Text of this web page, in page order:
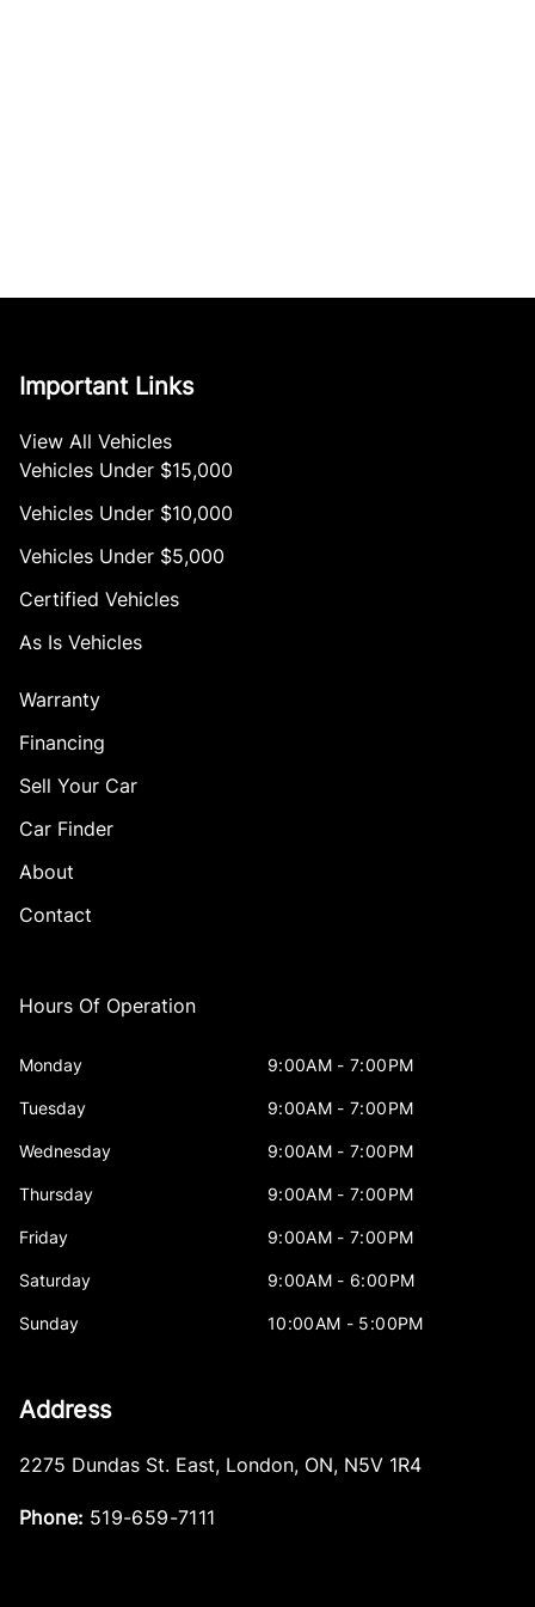
Important Links
View All Vehicles
Vehicles Under $15,000
Vehicles Under $10,000
Vehicles Under $5,000
Certified Vehicles
As Is Vehicles
Warranty
Financing
Sell Your Car
Car Finder
About
Contact
Hours Of Operation
Monday 9:00AM - 7:00PM
Tuesday 9:00AM - 7:00PM
Wednesday 9:00AM - 7:00PM
Thursday 9:00AM - 7:00PM
Friday 9:00AM - 7:00PM
Saturday 9:00AM - 6:00PM
Sunday 10:00AM - 5:00PM
Address
2275 Dundas St. East, London, ON, N5V 1R4
Phone: 519-659-7111